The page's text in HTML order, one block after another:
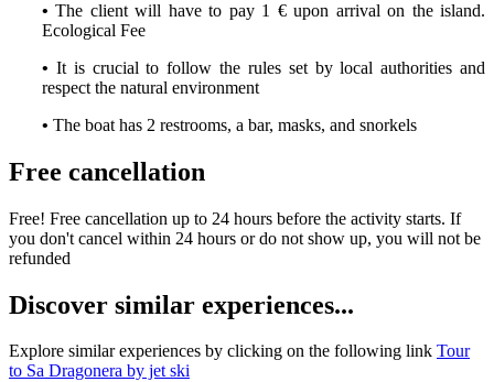
•The client will have to pay 1 € upon arrival on the island.
Ecological Fee
• It is crucial to follow the rules set by local authorities and
respect the natural environment
• The boat has 2 restrooms, a bar, masks, and snorkels
Free cancellation
Free! Free cancellation up to 24 hours before the activity starts. If
you don't cancel within 24 hours or do not show up, you will not be
refunded
Discover similar experiences...
Explore similar experiences by clicking on the following link Tour
to Sa Dragonera by jet ski